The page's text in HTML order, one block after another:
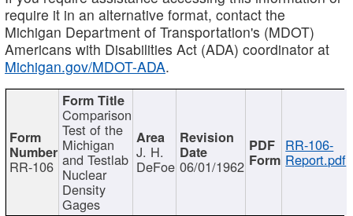
require it in an alternative format, contact the
Michigan Department of Transportation's (MDOT)
Americans with Disabilities Act (ADA) coordinator at
Michigan.gov/MDOT-ADA.
RR-106
Comparison
Test of the
Michigan
and Testlab
Nuclear
Density
Gages
J. H.
DeFoe 06/01/1962
RR-106-
Report.pdf